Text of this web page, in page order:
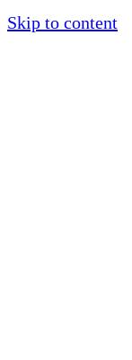
Skip to content